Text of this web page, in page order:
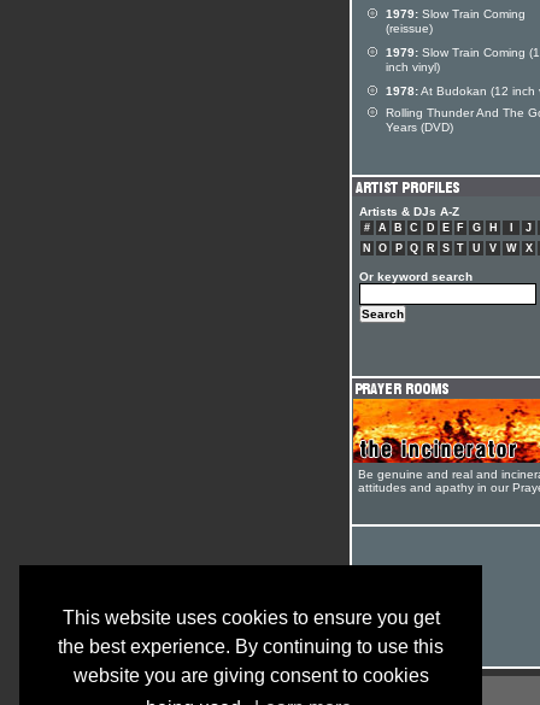
This website uses cookies to ensure you get
the best experience. By continuing to use this
website you are giving consent to cookies
1979: Slow Train Coming
(reissue)
1979: Slow Train Coming
inch vinyl)
1978:At Budokan (12 inch
Rolling Thunder And The
Years (DVD)
Artists & DJs A-Z
# A B C D E F G H J
N
O P Q R S T U V W X
Or keyword search
Be genuine and real and
attitudes and apathy in our